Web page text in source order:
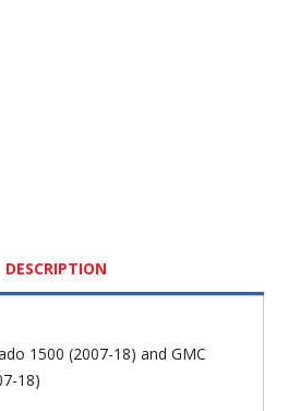
DESCRIPTION
1500 (2007-18) and GMC
18)